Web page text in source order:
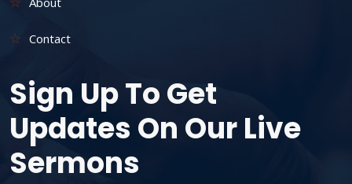
Contact
Sign Up To Get
Updates On Our Live
Sermons